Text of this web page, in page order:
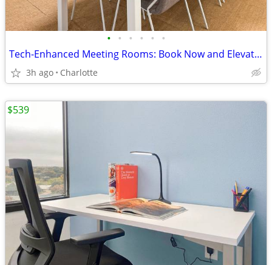
• • • • • •
Tech-Enhanced Meeting Rooms: Book Now and Elevate Your Meetings
3h ago Charlotte
$539